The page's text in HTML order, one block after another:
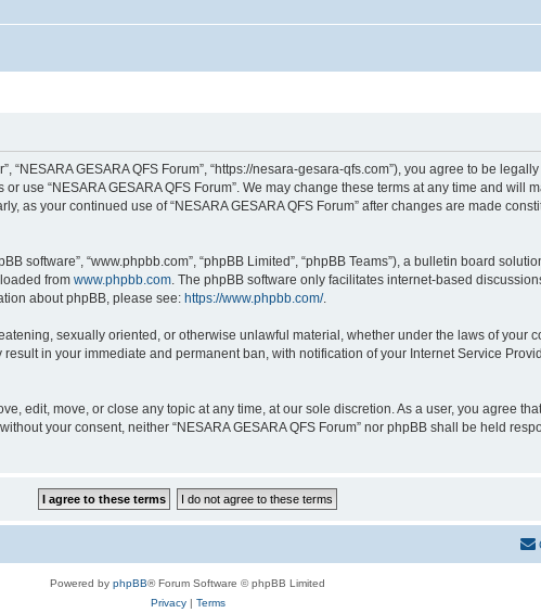
“NESARA GESARA QFS Forum”, “https://nesara-gesara-qfs.com”), you agree to be
use “NESARA GESARA QFS Forum”. We may change these terms at any time and will
as your continued use of “NESARA GESARA QFS Forum” after changes are made
software”, “www.phpbb.com”, “phpBB Limited”, “phpBB Teams”), a bulletin board
from www.phpbb.com. The phpBB software only facilitates internet-based
about phpBB, please see: https://www.phpbb.com/.
sexually oriented, or otherwise unlawful material, whether under the laws of your
in your immediate and permanent ban, with notification of your Internet Service
edit, move, or close any topic at any time, at our sole discretion. As a user, you agree
your consent, neither “NESARA GESARA QFS Forum” nor phpBB shall be held
Powered by phpBB® Forum Software © phpBB Limited
Privacy| Terms